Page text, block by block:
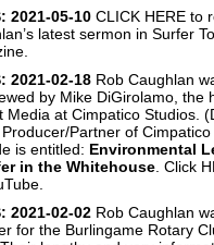
2021-05-10 CLICK HERE to
latest sermon in Surfer
2021-02-18 Rob Caughlan
by Mike DiGirolamo, the
Media at Cimpatico Studios.
Partner of
is entitled: Environmental
in the Whitehouse. Click
2021-02-02 Rob Caughlan
for the Burlingame Rotary